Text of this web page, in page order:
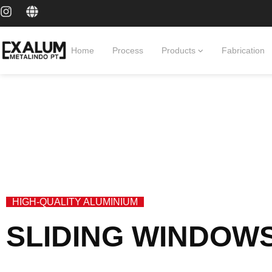
Home Process Products Fabrication
HIGH-QUALITY ALUMINIUM
SLIDING